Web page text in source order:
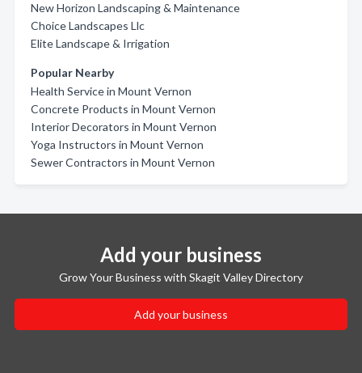
New Horizon Landscaping & Maintenance
Choice Landscapes Llc
Elite Landscape & Irrigation
Popular Nearby
Health Service in Mount Vernon
Concrete Products in Mount Vernon
Interior Decorators in Mount Vernon
Yoga Instructors in Mount Vernon
Sewer Contractors in Mount Vernon
Add your business
Grow Your Business with Skagit Valley Directory
Add your business